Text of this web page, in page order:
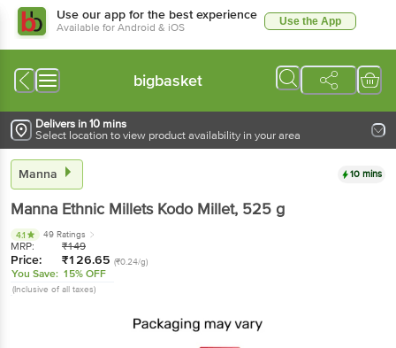
Use our app for the best experience
Available for Android & iOS Use the App
bigbasket
Delivers in 10 mins
Select location to view product availability in your area
Manna 10 mins
Manna Ethnic Millets Kodo Millet, 525 g
4.1 49 Ratings
MRP: ₹149
Price: ₹126.65 (₹0.24/g)
You Save: 15% OFF
(Inclusive of all taxes)